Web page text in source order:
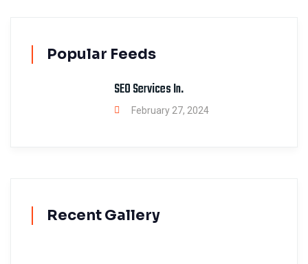
Popular Feeds
SEO Services In.
February 27, 2024
Recent Gallery